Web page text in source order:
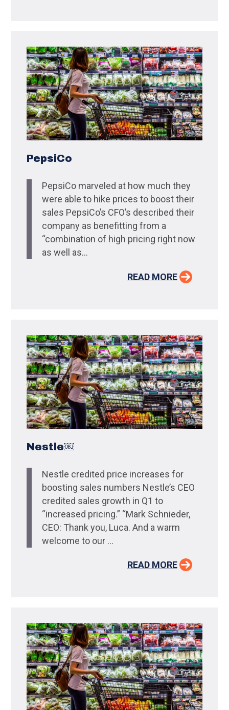
PepsiCo
PepsiCo marveled at how much they
were able to hike prices to boost their
sales PepsiCo’s CFO’s described their
company as benefitting from a
“combination of high pricing right now
as well as...
READ MORE
Nestle￼
Nestle credited price increases for
boosting sales numbers Nestle’s CEO
credited sales growth in Q1 to
“increased pricing.” “Mark Schnieder,
CEO: Thank you, Luca. And a warm
welcome to our ...
READ MORE